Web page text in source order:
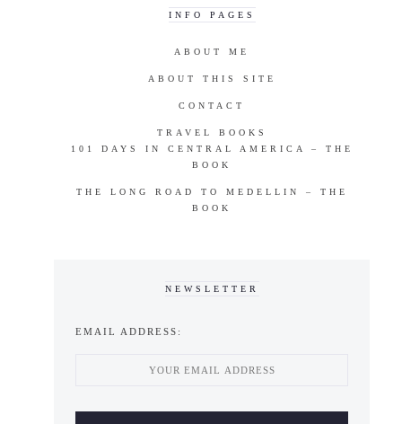
INFO PAGES
ABOUT ME
ABOUT THIS SITE
CONTACT
TRAVEL BOOKS
101 DAYS IN CENTRAL AMERICA – THE
BOOK
THE LONG ROAD TO MEDELLIN – THE
BOOK
NEWSLETTER
EMAIL ADDRESS: